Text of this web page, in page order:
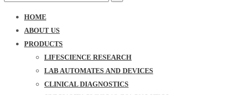
HOME
ABOUT US
PRODUCTS
LIFESCIENCE RESEARCH
LAB AUTOMATES AND DEVICES
CLINICAL DIAGNOSTICS